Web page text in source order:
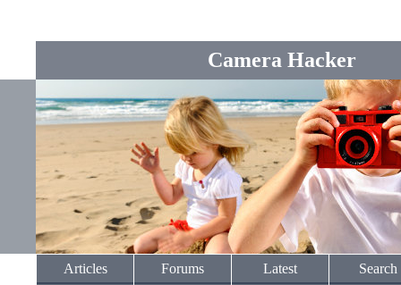
Camera Hacker
Articles Forums Latest Search